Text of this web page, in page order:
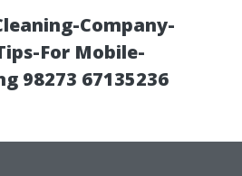
Company-
For Mobile-
98273 67135236